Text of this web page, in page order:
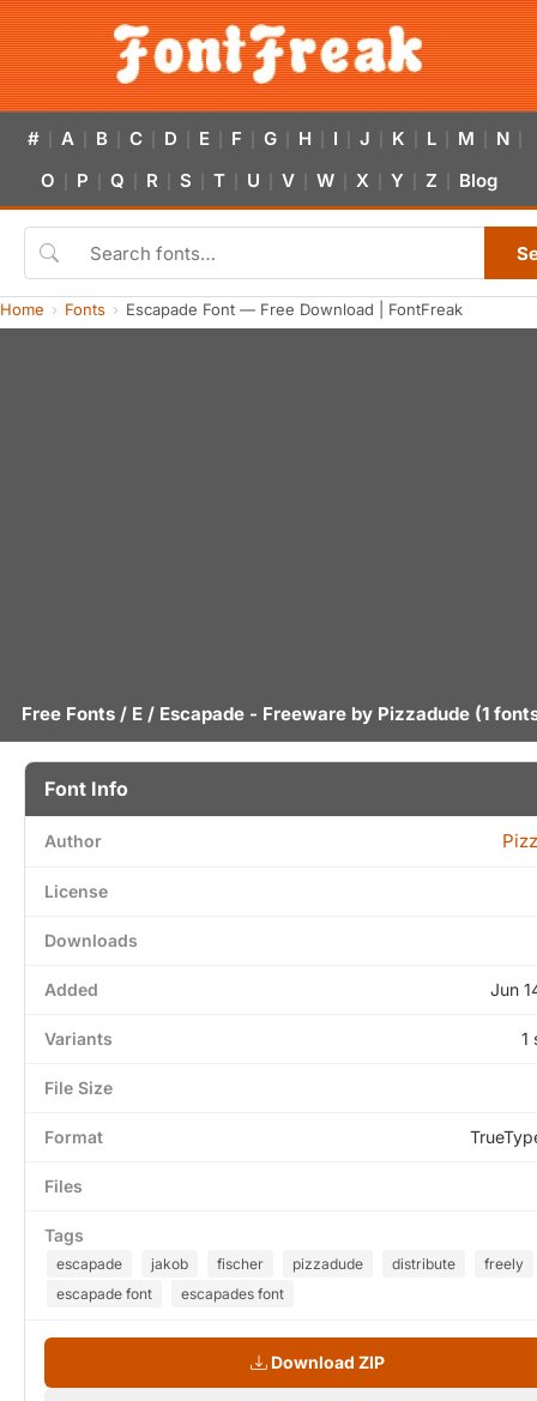
# A B C D E F G H I J K L M N
O P Q R S T U V W X Y Z Blog
Home Fonts Escapade Font — Free Download | FontFreak
Free Fonts / E / Escapade - Freeware by Pizzadude (1
Font Info
Author
License
Downloads
Added Jun
Variants 1
File Size
Format
Files
Tags
escapade jakob fischer pizzadude distribute
freely
escapade font
escapades font
Download ZIP